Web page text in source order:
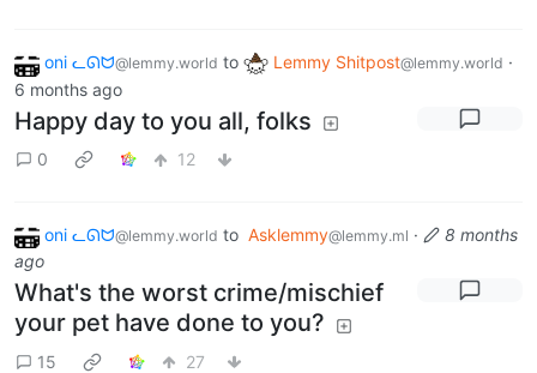
oni ᓚᘏᗢ@lemmy.world to Lemmy Shitpost@lemmy.world ·
6 months ago
Happy day to you all, folks
0 12
oni ᓚᘏᗢ@lemmy.world to Asklemmy@lemmy.ml ·
8 months
ago
What's the worst crime/mischief
your pet have done to you?
15 27